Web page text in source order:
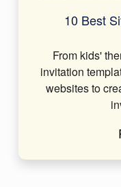
10 Best
From kids'
invitation
websites to